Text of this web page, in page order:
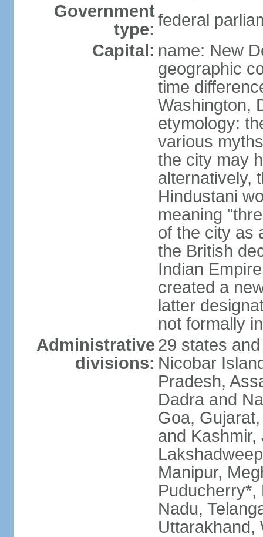
Government
type: federal
Capital: name: New
geographic
time
Washington,
etymology:
various
the city may
alternatively,
Hindustani
meaning
of the city as
the British
Indian
created a
latter
not formally
Administrative
divisions:
29 states
Nicobar
Pradesh,
Dadra and
Goa,
and
Manipur,
Puducherry*,
Nadu,
Uttarakhand,